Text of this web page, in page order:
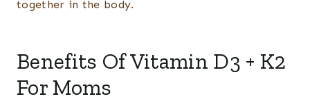
together in the body.
Benefits Of Vitamin D3 + K2
For Moms